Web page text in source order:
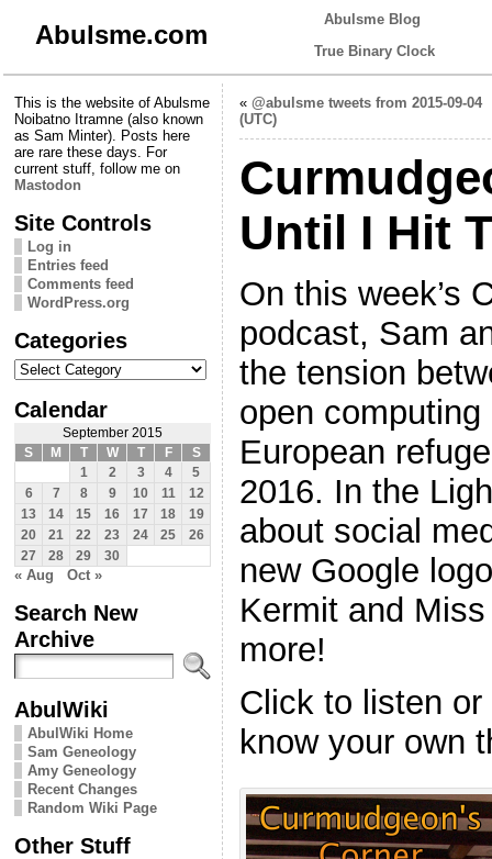
Abulsme.com
Abulsme Blog
True Binary Clock
This is the website of Abulsme
Noibatno Itramne (also known
as Sam Minter). Posts here
are rare these days. For
current stuff, follow me on
Mastodon
Site Controls
Log in
Entries feed
Comments feed
WordPress.org
Categories
Categories
Calendar
September 2015
S
M T W T F
S
1
2 3 4
5
6
7 8 9 10 11
12
13
14 15 16 17 18
19
20
21 22 23 24 25
26
27
28 29 30
« Aug Oct »
Search New
Archive
AbulWiki
AbulWiki Home
Sam Geneology
Amy Geneology
Recent Changes
Random Wiki Page
Other Stuff
« @abulsme tweets from 2015-09-04
(UTC)
Until I Hit
On this week’s
podcast, Sam
the tension
open
European
2016. In the
about social
new Google
Kermit and
more!
Click to listen
know your own